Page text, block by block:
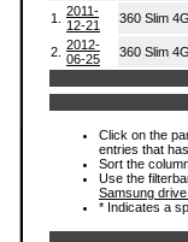
1.
2011-
12-21
360 Slim
2. 2012-
06-25
360 Slim
Click on the
entries that
Sort the
Use the
Samsung drive.
* Indicates a